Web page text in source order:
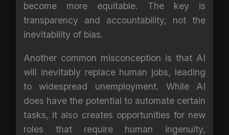
become more equitable. The key is
transparency and accountability, not the
inevitability of bias.
Another common misconception is that AI
will inevitably replace human jobs, leading
to widespread unemployment. While AI
does have the potential to automate certain
tasks, it also creates opportunities for new
roles that require human ingenuity,